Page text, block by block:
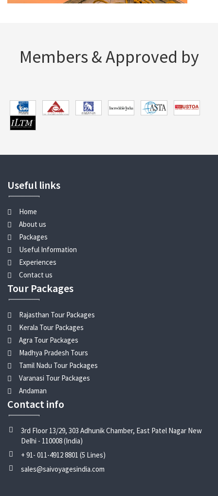
Members & Approved by
Useful links
Home
About us
Packages
Useful Information
Experiences
Contact us
Tour Packages
Rajasthan Tour Packages
Kerala Tour Packages
Agra Tour Packages
Madhya Pradesh Tours
Tamil Nadu Tour Packages
Varanasi Tour Packages
Andaman
Contact info
3rd Floor 13/29, 303 Adhunik Chamber, East Patel Nagar New
Delhi - 110008 (India)
+ 91- 011-4912 8801 (5 Lines)
sales@saivoyagesindia.com